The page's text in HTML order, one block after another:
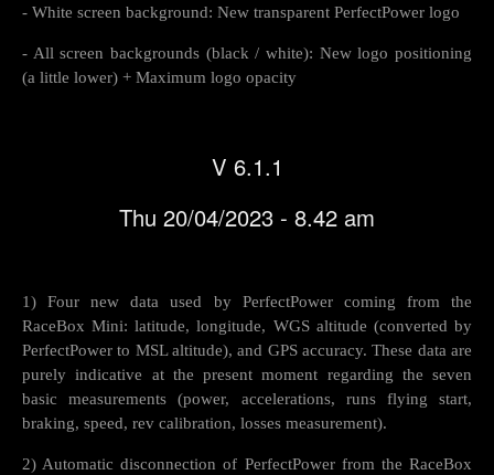
- White screen background: New transparent PerfectPower logo
- All screen backgrounds (black / white): New logo positioning
(a little lower) + Maximum logo opacity
V 6.1.1
Thu 20/04/2023 - 8.42 am
1) Four new data used by PerfectPower coming from the
RaceBox Mini: latitude, longitude, WGS altitude (converted by
PerfectPower to MSL altitude), and GPS accuracy. These data are
purely indicative at the present moment regarding the seven
basic measurements (power, accelerations, runs flying start,
braking, speed, rev calibration, losses measurement).
2) Automatic disconnection of PerfectPower from the RaceBox